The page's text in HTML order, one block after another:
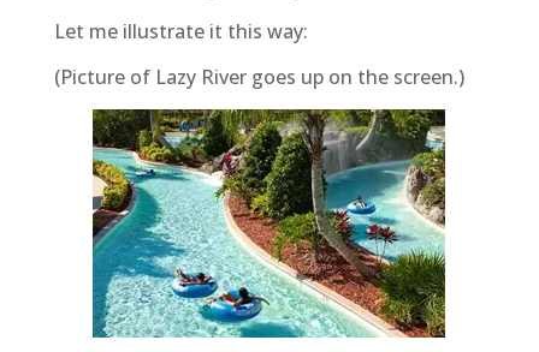
Let me illustrate it this way:
(Picture of Lazy River goes up on the screen.)